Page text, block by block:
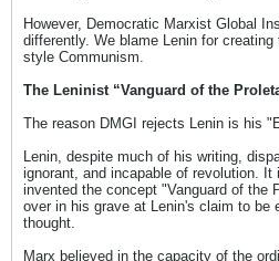
However, Democratic Marxist Global
differently. We blame Lenin for
style Communism.
The Leninist “Vanguard of the
The reason DMGI rejects Lenin is his
Lenin, despite much of his writing,
ignorant, and incapable of revolution.
invented the concept "Vanguard of the
over in his grave at Lenin's claim to be
thought.
Marx believed in the capacity of the